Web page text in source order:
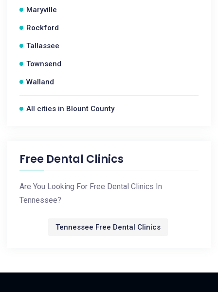
Maryville
Rockford
Tallassee
Townsend
Walland
All cities in Blount County
Free Dental Clinics
Are You Looking For Free Dental Clinics In
Tennessee?
Tennessee Free Dental Clinics